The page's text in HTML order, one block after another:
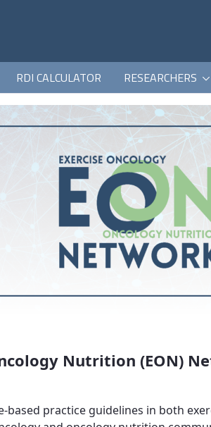
RDI CALCULATOR RESEARCHERS
Nutrition (EON)
based practice guidelines in both